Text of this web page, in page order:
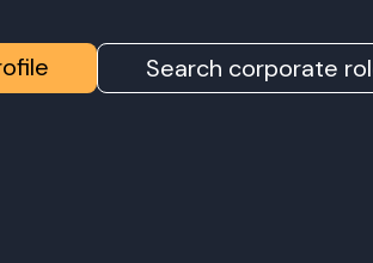
Search corporate